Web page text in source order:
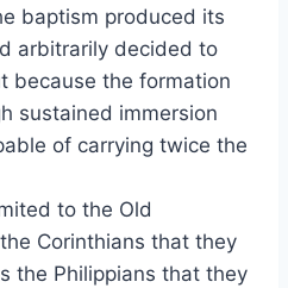
baptism produced its
arbitrarily decided to
because the formation
sustained immersion
of carrying twice the
to the Old
Corinthians that they
the Philippians that they